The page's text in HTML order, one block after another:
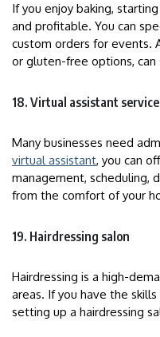
If you enjoy baking,
and profitable. You can
custom orders for events.
or gluten-free options, can
18. Virtual assistant
Many businesses need
virtual assistant, you can
management, scheduling,
from the comfort of your
19. Hairdressing salon
Hairdressing is a high-
areas. If you have the
setting up a hairdressing